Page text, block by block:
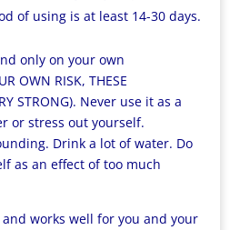
of using is at least 14-30 days.
only on your own
OWN RISK, THESE
STRONG). Never use it as a
or stress out yourself.
Drink a lot of water. Do
as an effect of too much
works well for you and your